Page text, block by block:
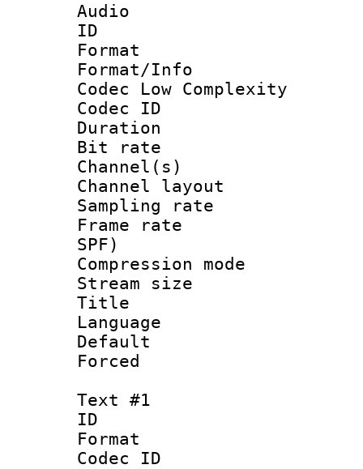
Audio
ID
Format :
Format/Info :
Codec Low Complexity
Codec ID :
Duration :
Bit rate :
Channel(s)
Channel
Sampling
Frame rate :
SPF)
Compression
Stream size
Title :
Language
Default
Text #1
ID
Format
Codec ID :